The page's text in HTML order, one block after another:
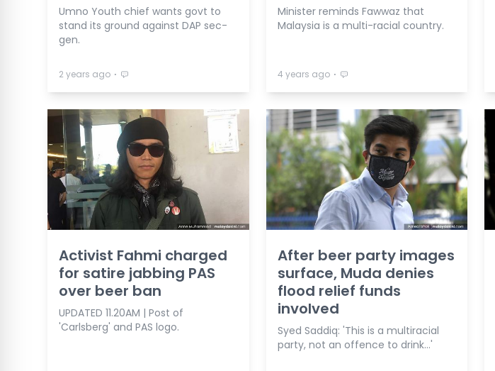
Umno Youth chief wants govt to
stand its ground against DAP sec-
gen.
2 years ago ⋅
Minister reminds Fawwaz that
Malaysia is a multi-racial country.
4 years ago ⋅
Activist Fahmi charged
for satire jabbing PAS
over beer ban
UPDATED 11.20AM | Post of
'Carlsberg' and PAS logo.
After beer party images
surface, Muda denies
flood relief funds
involved
Syed Saddiq: 'This is a multiracial
party, not an offence to drink…'